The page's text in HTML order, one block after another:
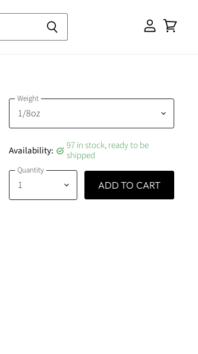
Weight
Availability:
97 in stock, ready to be
shipped
Quantity
ADD TO CART